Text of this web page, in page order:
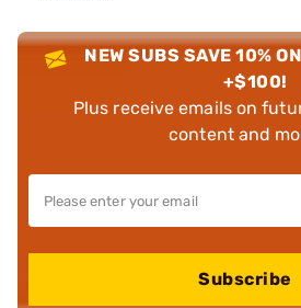
NEW SUBS SAVE 10%
+$100!
Plus receive emails on
content and
Subscribe